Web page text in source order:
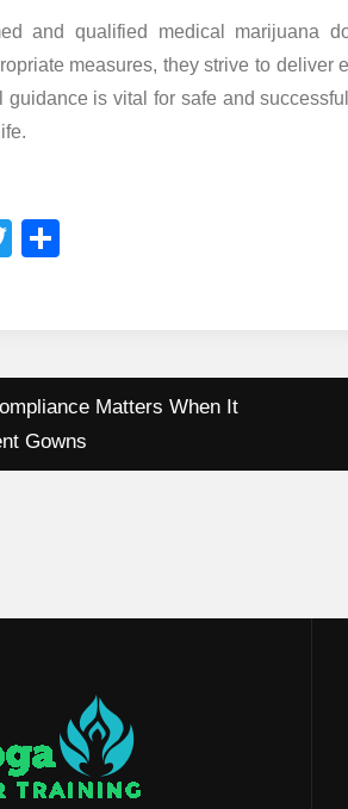
and qualified medical marijuana
measures, they strive to deliver
guidance is vital for safe and
Twitter
Matters When It
Gowns